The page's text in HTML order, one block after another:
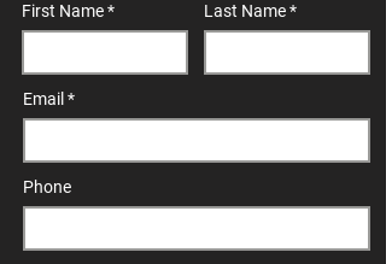
First Name Last Name
Email
Phone